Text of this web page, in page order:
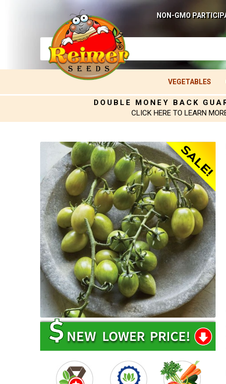
NON-GMO
VEGETABLES
DOUBLE MONEY BACK
CLICK HERE TO LEARN